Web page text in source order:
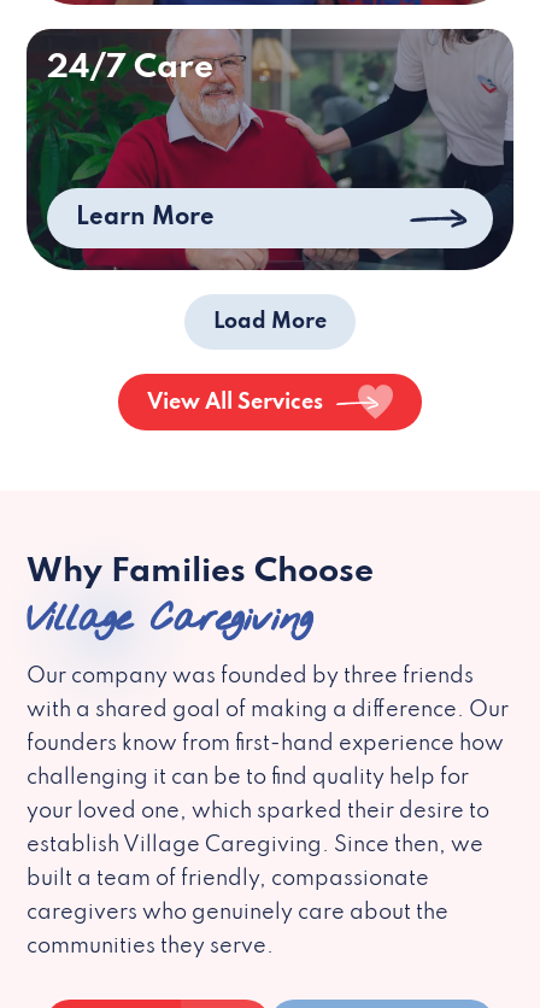
24/7 Care
Learn More
Load More
View All Services
Why Families Choose
Village Caregiving
Our company was founded by three friends
with a shared goal of making a difference. Our
founders know from first-hand experience how
challenging it can be to find quality help for
your loved one, which sparked their desire to
establish Village Caregiving. Since then, we
built a team of friendly, compassionate
caregivers who genuinely care about the
communities they serve.